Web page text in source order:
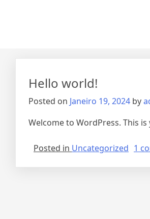
Hello world!
Posted on Janeiro 19, 2024 by
Welcome to WordPress. This
Posted in Uncategorized 1